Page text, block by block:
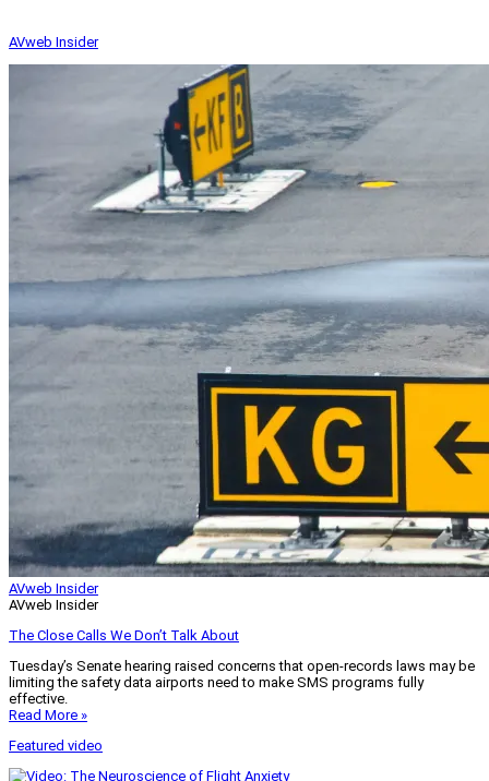
AVweb Insider
AVweb Insider
AVweb Insider
The Close Calls We Don’t Talk About
Tuesday’s Senate hearing raised concerns that open-records laws may be
limiting the safety data airports need to make SMS programs fully
effective.
Read More »
Featured video